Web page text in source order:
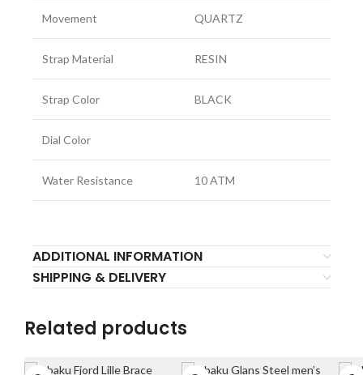
Movement QUARTZ
Strap Material RESIN
Strap Color BLACK
Dial Color
Water Resistance 10 ATM
ADDITIONAL INFORMATION
SHIPPING & DELIVERY
Related products